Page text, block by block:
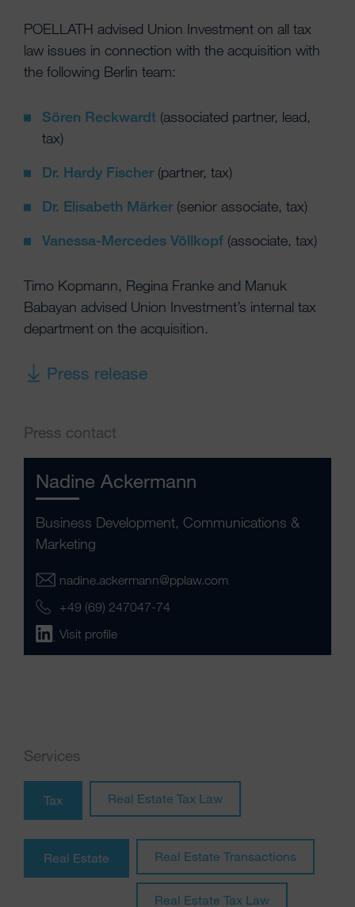
POELLATH advised Union Investment on all tax
law issues in connection with the acquisition with
the following Berlin team:
Sören Reckwardt (associated partner, lead,
tax)
Dr. Hardy Fischer(partner, tax)
Dr. Elisabeth Märker (senior associate, tax)
Vanessa-Mercedes Völlkopf (associate, tax)
Timo Kopmann, Regina Franke and Manuk
Babayan advised Union Investment’s internal tax
department on the acquisition.
Press release
Press contact
Nadine Ackermann
Business Development, Communications &
Marketing
nadine.ackermann@pplaw.com
+49 (69) 247047-74
Visit profile
Services
Tax Real Estate Tax Law
Real Estate Real Estate Transactions
Real Estate Tax Law